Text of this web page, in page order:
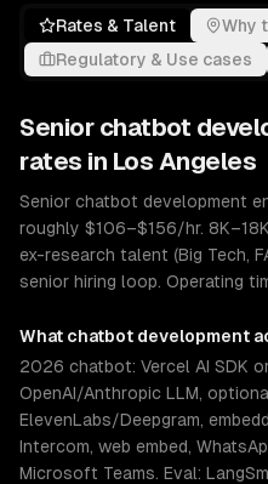
Rates & Talent
Why
Regulatory & Use cases
Senior chatbot
rates in Los Angeles
Senior chatbot development
roughly $106–$156/hr.
ex-research talent (Big Tech,
senior hiring loop. Operating
What chatbot development
2026 chatbot: Vercel AI SDK
OpenAI/Anthropic LLM,
ElevenLabs/Deepgram,
Intercom, web embed,
Microsoft Teams. Eval: